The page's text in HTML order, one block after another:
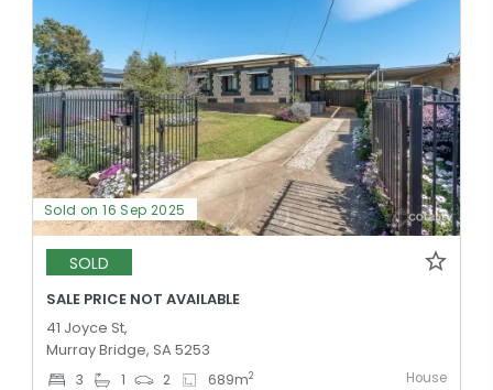
Sold on 16 Sep 2025
SOLD
SALE PRICE NOT AVAILABLE
41 Joyce St,
Murray Bridge, SA 5253
3 1 2 689m2 House